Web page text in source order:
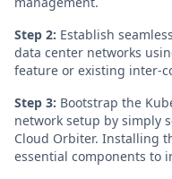
Step 2: Establish
data center networks
feature or existing inter-
Step 3: Bootstrap the
network setup by simply
Cloud Orbiter. Installing
essential components to